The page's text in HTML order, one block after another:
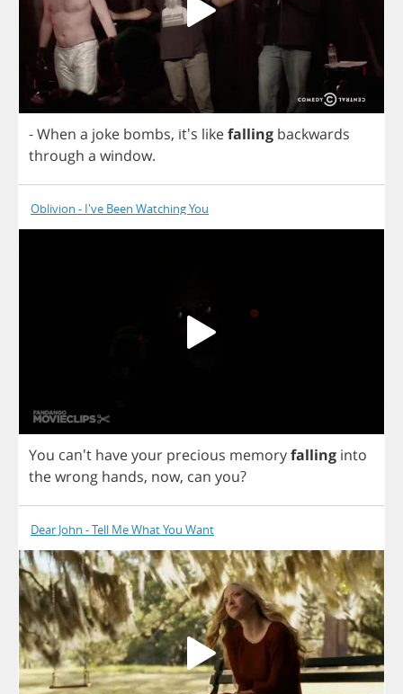
-When a joke bombs, it's likefalling backwards
through a window.
Oblivion - I've Been Watching You
You can't haveyour precious memoryfalling into
thewrong hands, now, can you?
Dear John - Tell Me What You Want